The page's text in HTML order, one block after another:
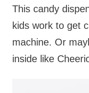
This candy
kids work to get
machine. Or
inside like